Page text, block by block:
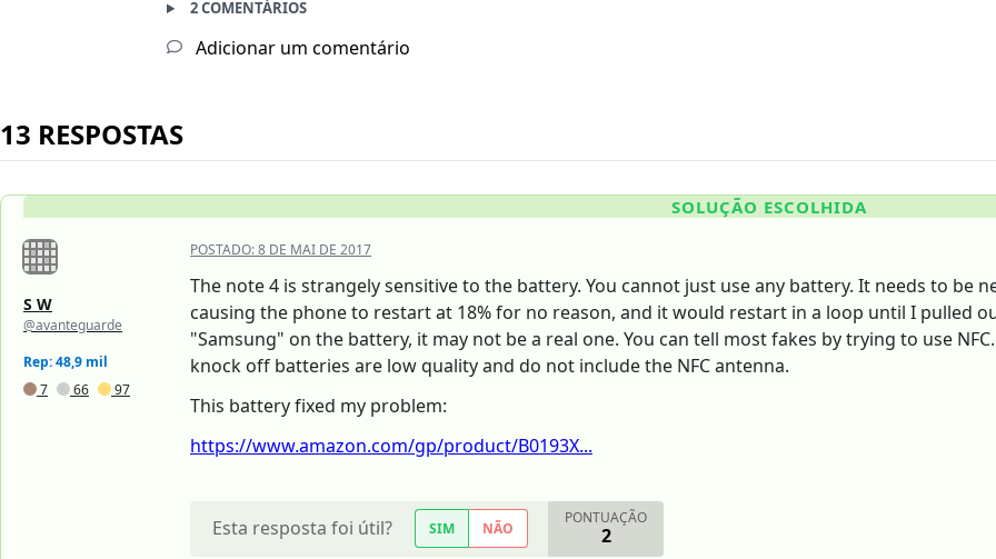
2 COMENTÁRIOS
Adicionar um comentário
13 RESPOSTAS
SOLUÇÃO ESCOLHIDA
S W
@avanteguarde
Rep: 48,9 mil
7
66 97
POSTADO:8 DE MAI DE 2017
The note 4 is strangely sensitive to the battery. You cannot just use any battery. It needs to be
causing the phone to restart at 18% for no reason, and it would restart in a loop until I pulled
"Samsung" on the battery, it may not be a real one. You can tell most fakes by trying to use
knock off batteries are low quality and do not include the NFC antenna.
This battery fixed my problem:
https://www.amazon.com/gp/product/B0193X...
Esta resposta foi útil? SIM NÃO
PONTUAÇÃO
2